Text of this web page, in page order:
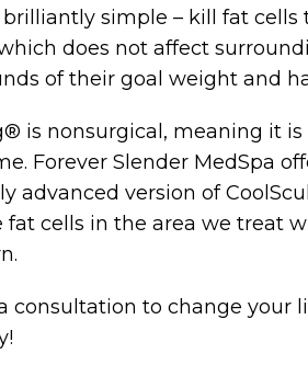
simple – kill fat
does not affect
of their goal weight and
is nonsurgical, meaning it
Forever Slender MedSpa
advanced version of
fat cells in the area we treat
consultation to change your